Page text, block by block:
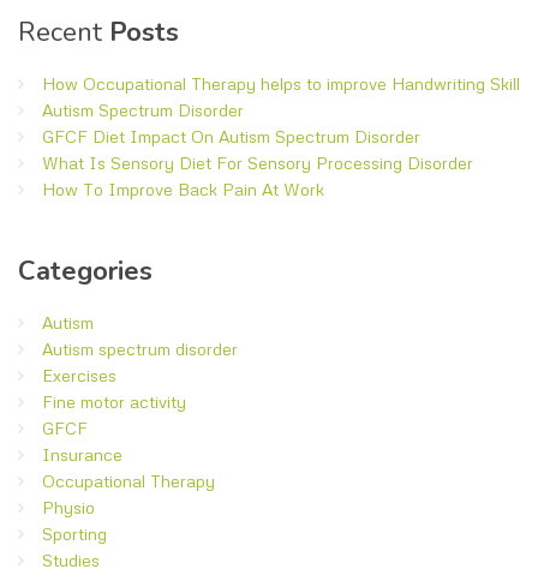
Recent Posts
How Occupational Therapy helps to improve Handwriting Skill
Autism Spectrum Disorder
GFCF Diet Impact On Autism Spectrum Disorder
What Is Sensory Diet For Sensory Processing Disorder
How To Improve Back Pain At Work
Categories
Autism
Autism spectrum disorder
Exercises
Fine motor activity
GFCF
Insurance
Occupational Therapy
Physio
Sporting
Studies